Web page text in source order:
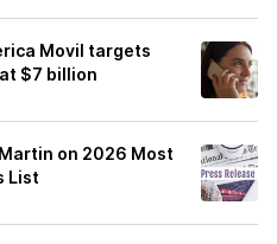
Movil targets
$7 billion
on 2026 Most
List